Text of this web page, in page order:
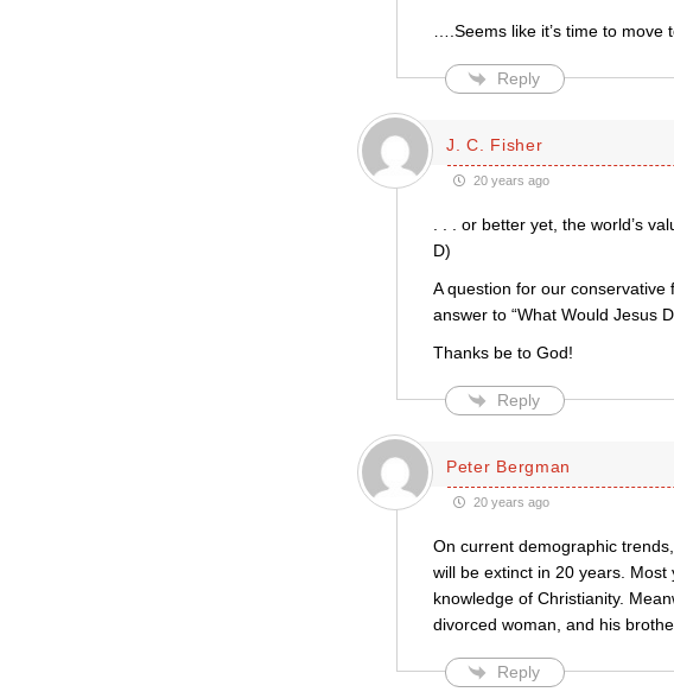
….Seems like it’s time to move
Reply
J. C. Fisher
20 years ago
. . . or better yet, the world’s
D)
A question for our conservative
answer to “What Would Jesus
Thanks be to God!
Reply
Peter Bergman
20 years ago
On current demographic
will be extinct in 20 years.
knowledge of Christianity.
divorced woman, and his
Reply